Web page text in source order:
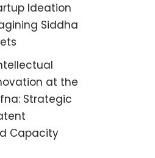
Ideation
Siddha
at the
Strategic
Capacity